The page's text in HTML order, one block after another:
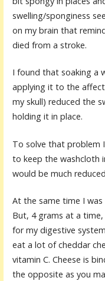
swelling/sponginess
on my brain that
died from a stroke.
I found that soaking a
applying it to the
my skull) reduced the
holding it in place.
To solve that problem
to keep the washcloth
would be much
At the same time I was
But, 4 grams at a
for my digestive
eat a lot of cheddar
vitamin C. Cheese is
the opposite as you